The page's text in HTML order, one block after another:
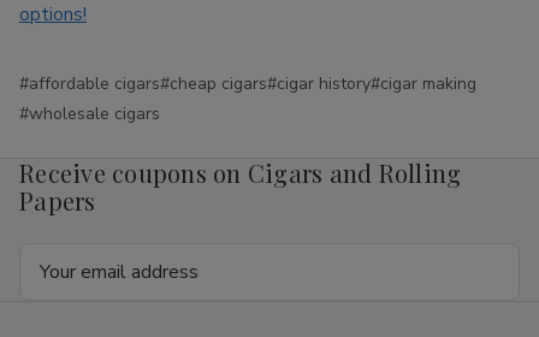
options!
#affordable cigars#cheap cigars#cigar history#cigar making
#wholesale cigars
Receive coupons on Cigars and Rolling
Papers